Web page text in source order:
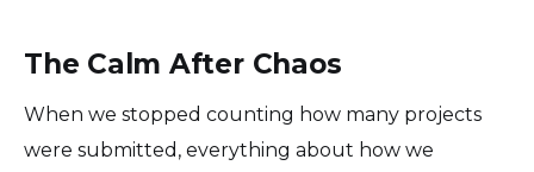
The Calm After Chaos
When we stopped counting how many projects
were submitted, everything about how we